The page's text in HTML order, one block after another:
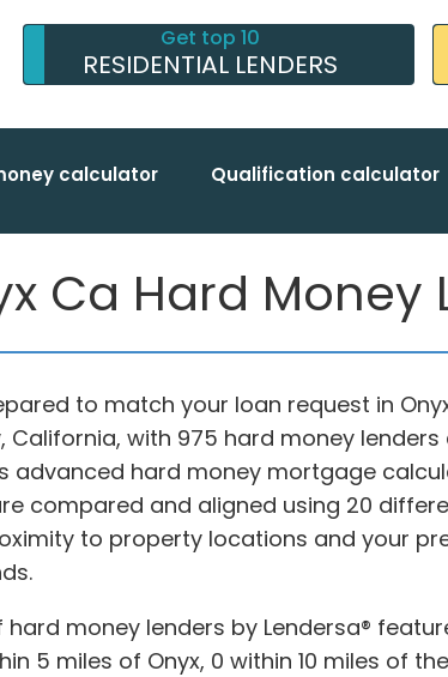
Get top 10
RESIDENTIAL LENDERS
calculator Qualification calculator
Ca Hard Money
to match your loan request in
California, with 975 hard money lenders
advanced hard money mortgage
compared and aligned using 20
to property locations and your
money lenders by Lendersa®
5 miles of Onyx, 0 within 10 miles of